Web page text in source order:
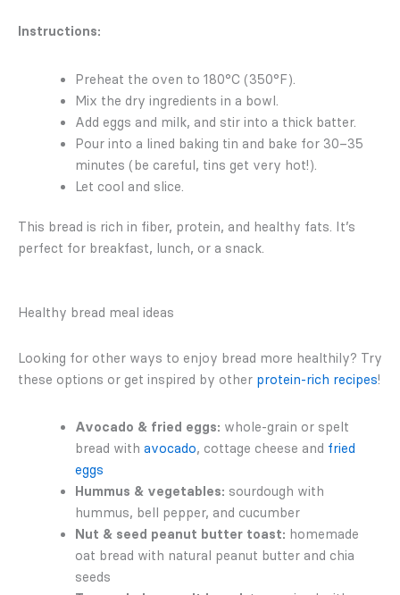
Instructions:
Preheat the oven to 180°C (350°F).
Mix the dry ingredients in a bowl.
Add eggs and milk, and stir into a thick batter.
Pour into a lined baking tin and bake for 30–35
minutes (be careful, tins get very hot!).
Let cool and slice.
This bread is rich in fiber, protein, and healthy fats. It’s
perfect for breakfast, lunch, or a snack.
Healthy bread meal ideas
Looking for other ways to enjoy bread more healthily? Try
these options or get inspired by other protein-rich recipes!
Avocado & fried eggs: whole-grain or spelt
bread with avocado, cottage cheese and fried
eggs
Hummus & vegetables: sourdough with
hummus, bell pepper, and cucumber
Nut & seed peanut butter toast: homemade
oat bread with natural peanut butter and chia
seeds